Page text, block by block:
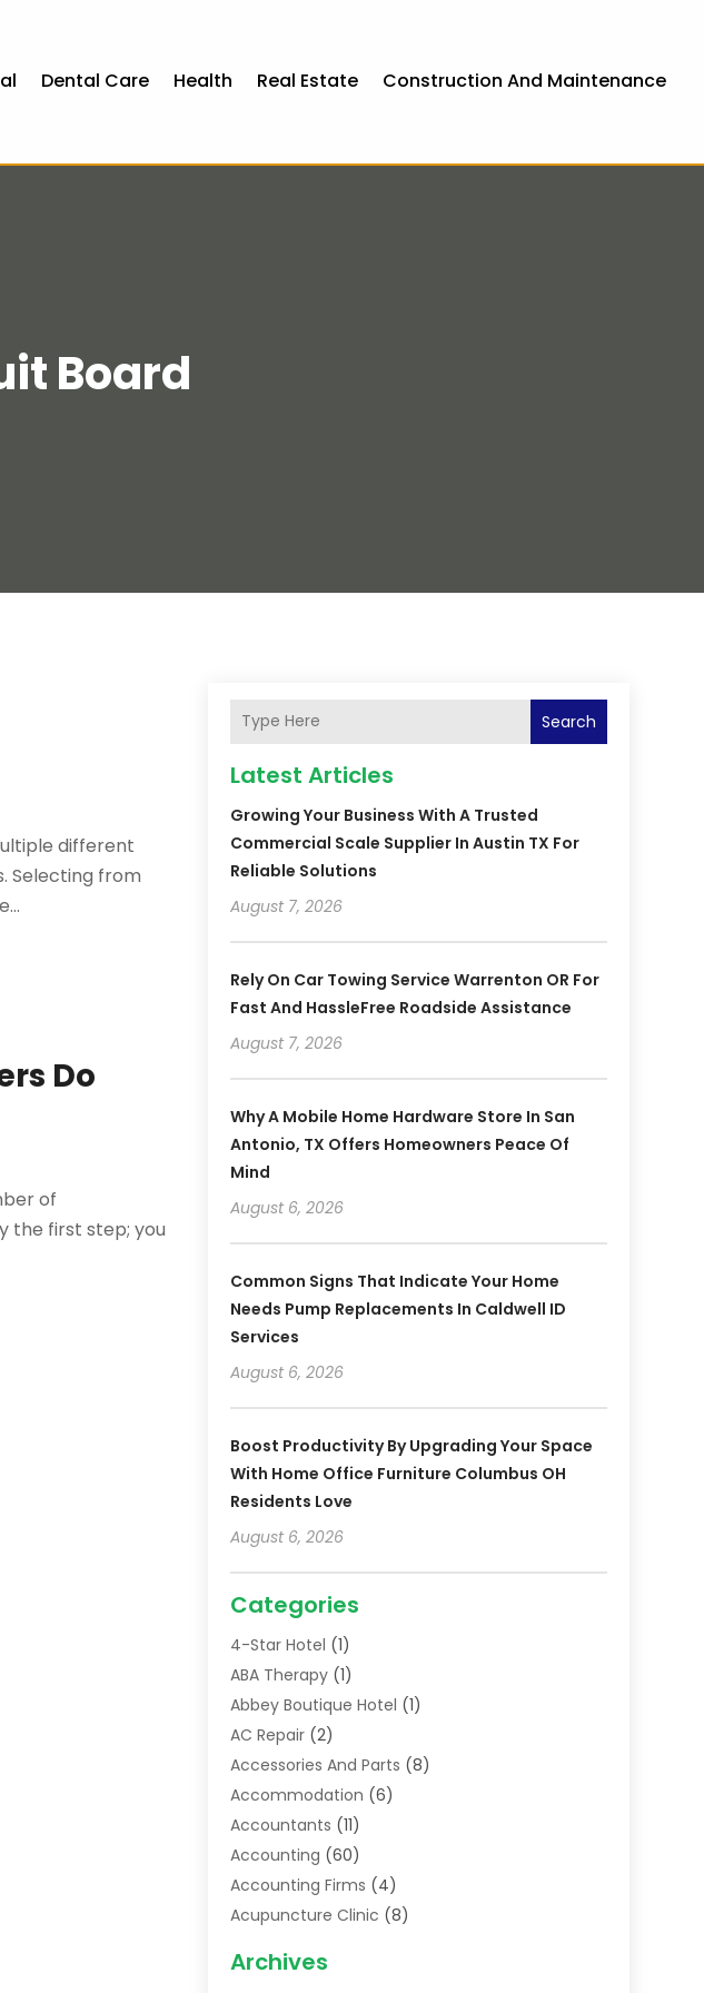
Dental Care Health Real Estate Construction And Maintenance
Board
different
Selecting from
Do
of
the first step; you
Search
Latest Articles
Growing Your Business With A Trusted
Commercial Scale Supplier In Austin TX For
Reliable Solutions
August 7, 2026
Rely On Car Towing Service Warrenton OR For
Fast And HassleFree Roadside Assistance
August 7, 2026
Why A Mobile Home Hardware Store In San
Antonio, TX Offers Homeowners Peace Of
Mind
August 6, 2026
Common Signs That Indicate Your Home
Needs Pump Replacements In Caldwell ID
Services
August 6, 2026
Boost Productivity By Upgrading Your Space
With Home Office Furniture Columbus OH
Residents Love
August 6, 2026
Categories
4-Star Hotel (1)
ABA Therapy(1)
Abbey Boutique Hotel (1)
AC Repair(2)
Accessories And Parts (8)
Accommodation (6)
Accountants (11)
Accounting (60)
Accounting Firms (4)
Acupuncture Clinic (8)
Addiction Treatment Centre
Archives